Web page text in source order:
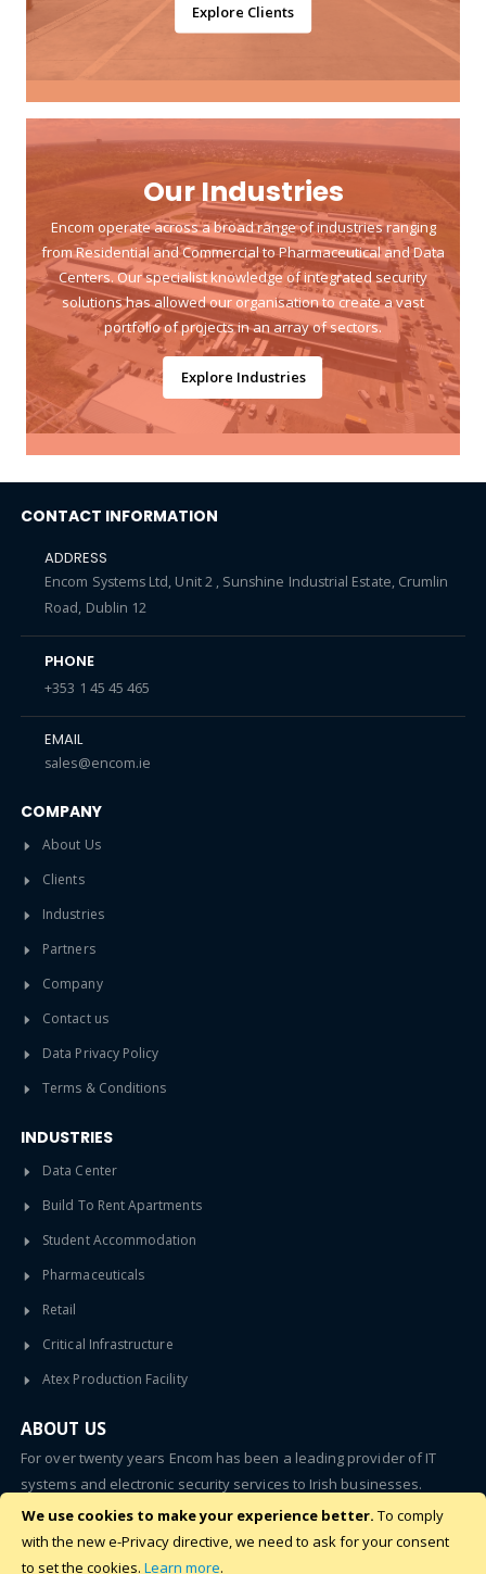
We use cookies to make your experience better. To comply
with the new e-Privacy directive, we need to ask for your consent
to set the cookies. Learn more.
Explore Clients
Our Industries
Encom operate across a broad range of industries ranging
from Residential and Commercial to Pharmaceutical and Data
Centers. Our specialist knowledge of integrated security
solutions has allowed our organisation to create a vast
portfolio of projects in an array of sectors.
Explore Industries
CONTACT INFORMATION
ADDRESS
Encom Systems Ltd, Unit 2 , Sunshine Industrial Estate, Crumlin
Road, Dublin 12
PHONE
+353 1 45 45 465
EMAIL
sales@encom.ie
COMPANY
About Us
Clients
Industries
Partners
Company
Contact us
Data Privacy Policy
Terms & Conditions
INDUSTRIES
Data Center
Build To Rent Apartments
Student Accommodation
Pharmaceuticals
Retail
Critical Infrastructure
Atex Production Facility
ABOUT US
For over twenty years Encom has been a leading provider of IT
systems and electronic security services to Irish businesses.
SUBSCRIBE